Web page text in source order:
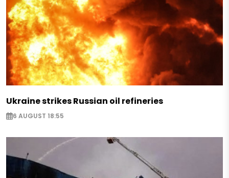
Ukraine strikes Russian oil refineries
6 AUGUST 18:55